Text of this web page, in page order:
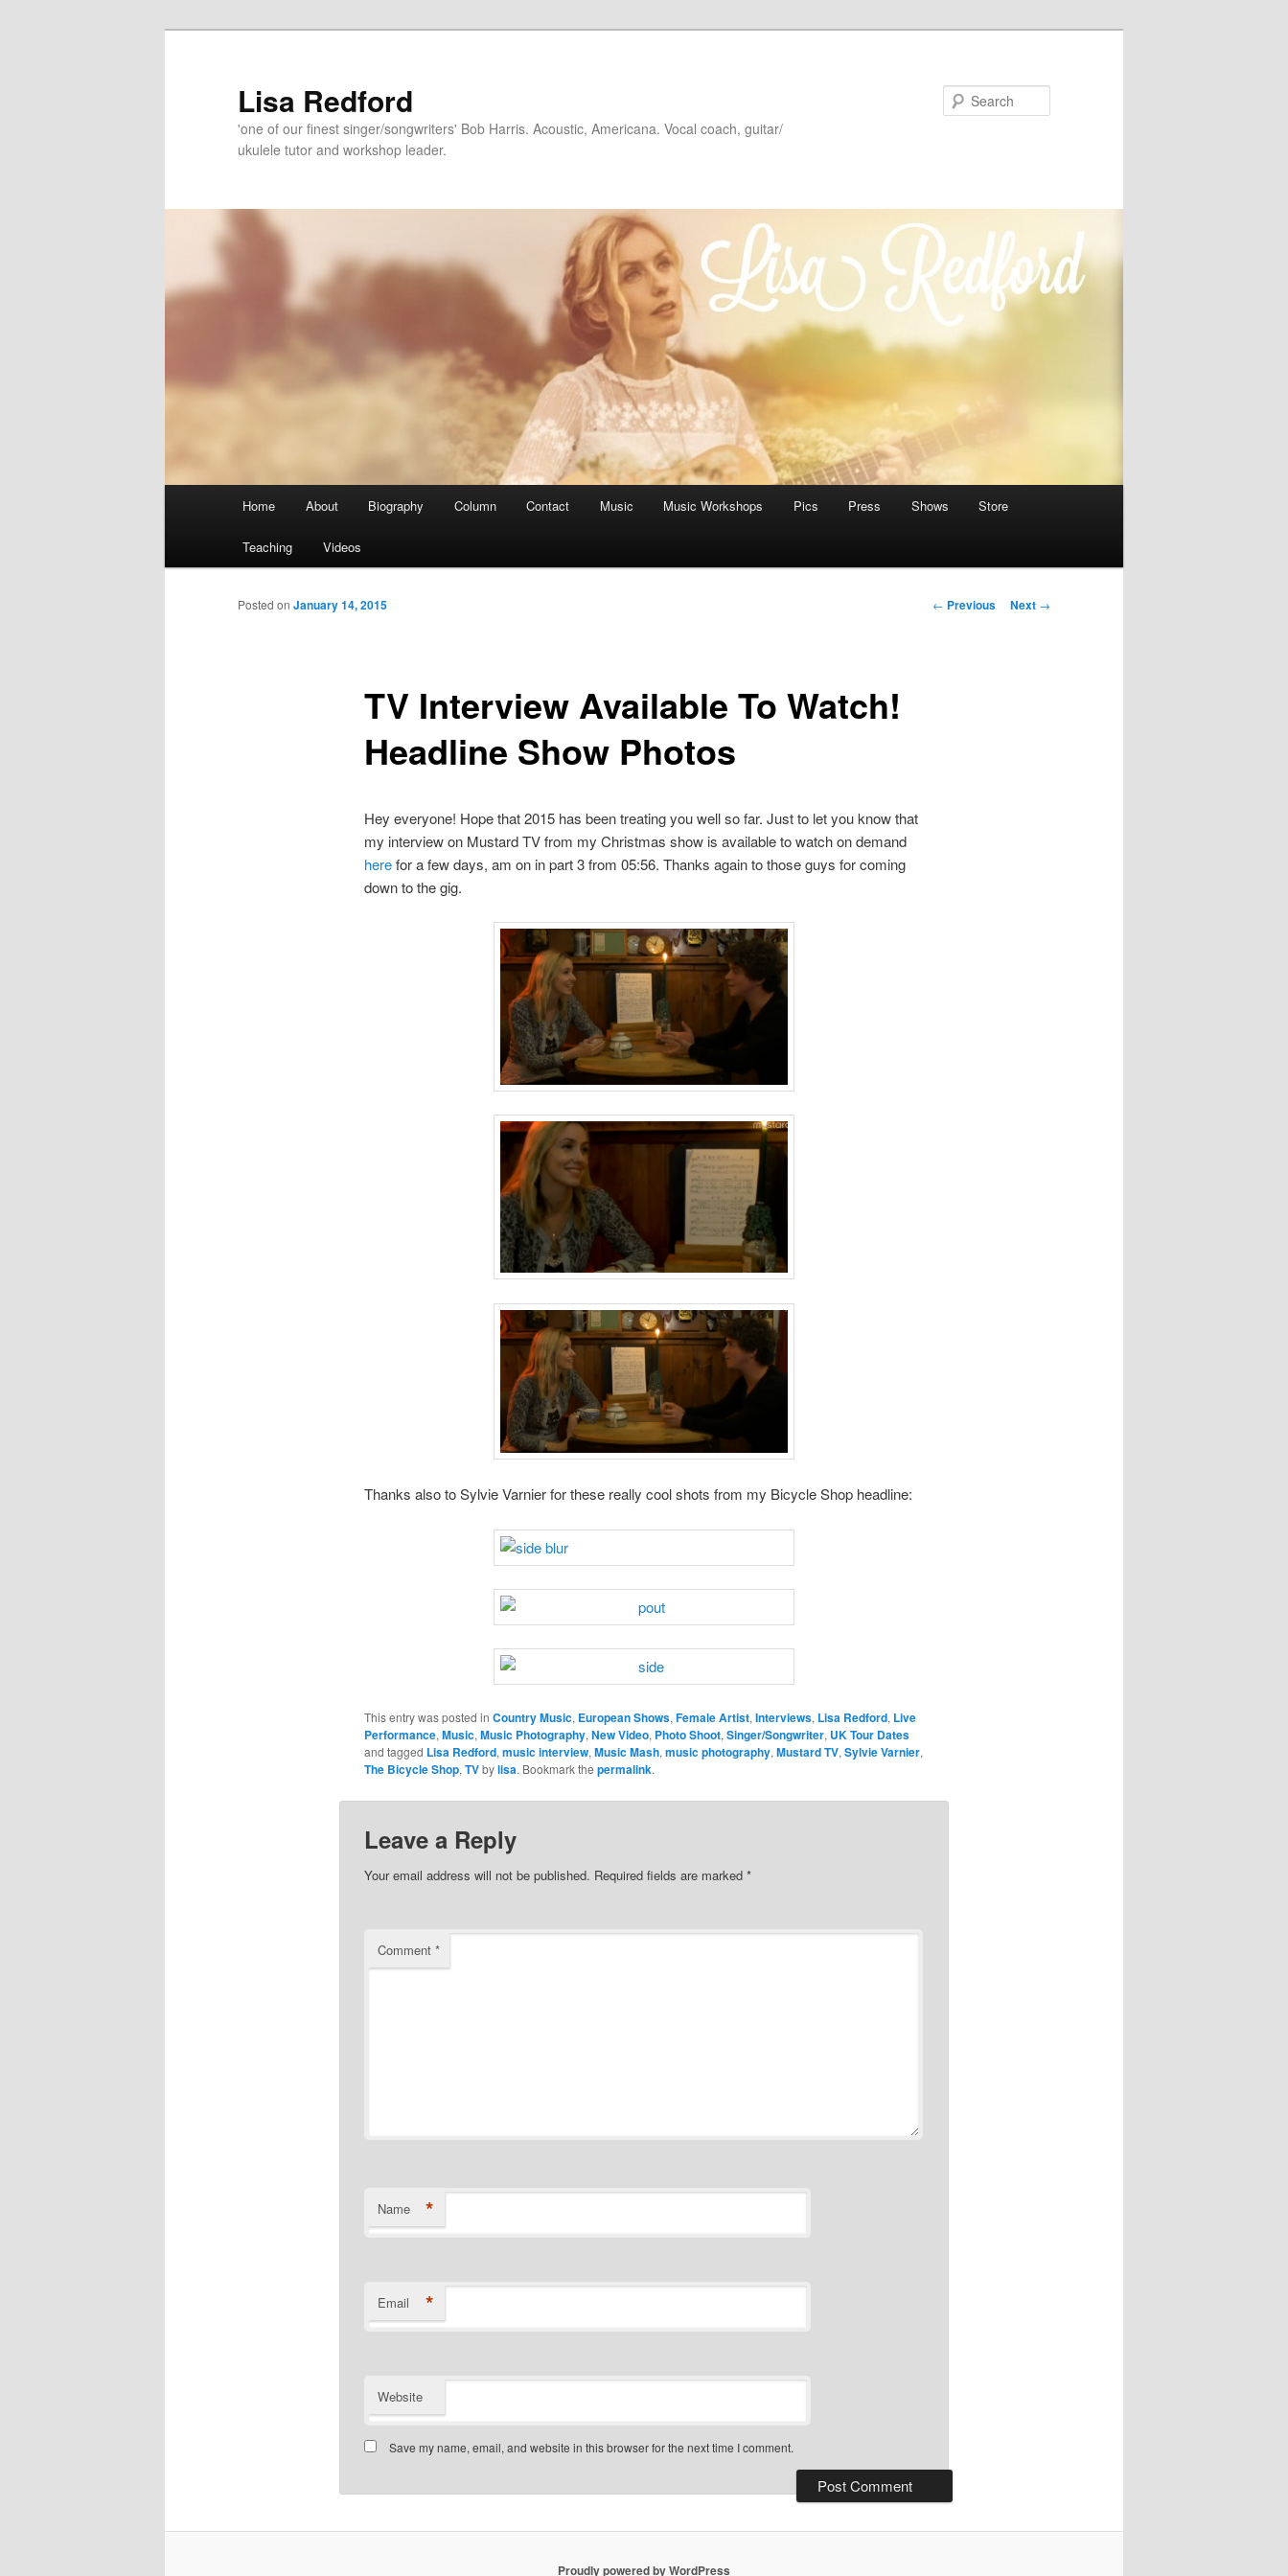
Lisa Redford
'one of our finest singer/songwriters' Bob Harris. Acoustic, Americana. Vocal coach, guitar/
ukulele tutor and workshop leader.
Home About Biography Column Contact Music Music Workshops Pics Press Shows Store
Teaching Videos
Post
← Previous Next →
TV Interview Available To Watch!
Headline Show Photos
Posted on January 14, 2015
Hey everyone! Hope that 2015 has been treating you well so far. Just to let you know that
my interview on Mustard TV from my Christmas show is available to watch on demand
herefor a few days, am on in part 3 from 05:56. Thanks again to those guys for coming
down to the gig.
Thanks also to Sylvie Varnier for these really cool shots from my Bicycle Shop headline:
This entry was posted in Country Music, European Shows, Female Artist, Interviews, Lisa Redford, Live
Performance, Music, Music Photography, New Video, Photo Shoot, Singer/Songwriter, UK Tour Dates
and tagged Lisa Redford, music interview, Music Mash, music photography, Mustard TV, Sylvie Varnier,
The Bicycle Shop, TVbylisa. Bookmark the permalink.
Leave a Reply
Your email address will not be published. Required fields are marked *
Comment *
Name *
Email *
Website
Save my name, email, and website in this browser for the next time I comment.
Proudly powered by WordPress